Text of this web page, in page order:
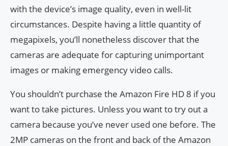
with the device’s image quality, even in well-lit
circumstances. Despite having a little quantity of
megapixels, you’ll nonetheless discover that the
cameras are adequate for capturing unimportant
images or making emergency video calls.
You shouldn’t purchase the Amazon Fire HD 8 if you
want to take pictures. Unless you want to try out a
camera because you’ve never used one before. The
2MP cameras on the front and back of the Amazon